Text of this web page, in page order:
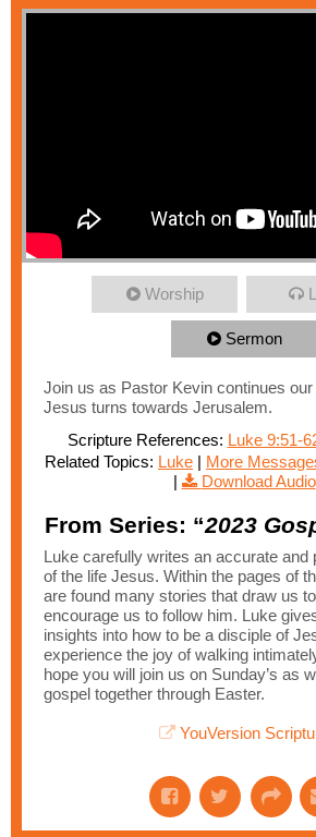
Worship
Sermon
Join us as Pastor Kevin continues
Jesus turns towards Jerusalem.
Scripture References: Luke 9:51-
Related Topics: Luke | More
|
Download Audio
From Series: “2023
Luke carefully writes an accurate and
of the life Jesus. Within the pages of
are found many stories that draw us
encourage us to follow him. Luke
insights into how to be a disciple of
experience the joy of walking
hope you will join us on Sunday’s as
gospel together through Easter.
YouVersion